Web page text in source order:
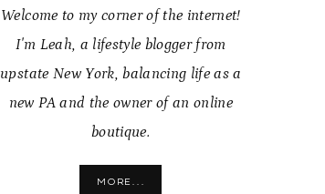
Welcome to my corner of the internet!
I'm Leah, a lifestyle blogger from
upstate New York, balancing life as a
new PA and the owner of an online
boutique.
MORE...